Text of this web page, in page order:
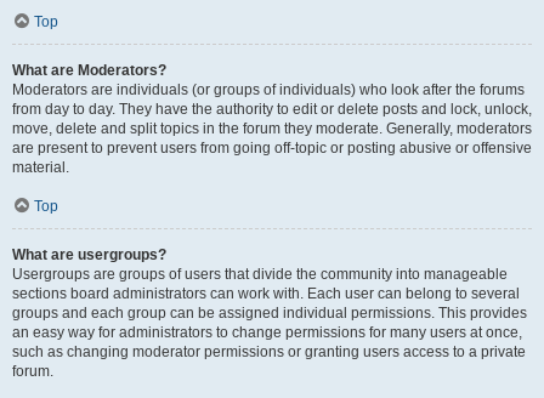
Top
What are Moderators?
Moderators are individuals (or groups of individuals) who look after the forums
from day to day. They have the authority to edit or delete posts and lock, unlock,
move, delete and split topics in the forum they moderate. Generally, moderators
are present to prevent users from going off-topic or posting abusive or offensive
material.
Top
What are usergroups?
Usergroups are groups of users that divide the community into manageable
sections board administrators can work with. Each user can belong to several
groups and each group can be assigned individual permissions. This provides
an easy way for administrators to change permissions for many users at once,
such as changing moderator permissions or granting users access to a private
forum.